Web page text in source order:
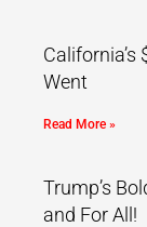
California’s
Went
Read More »
Trump’s
and For All!